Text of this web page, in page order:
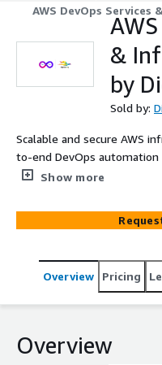
AWS DevOps
&
by
Sold by:
Scalable and secure AWS
to-end DevOps automation
pipelines, and AWS best
Show more
Overview Pricing
Overview